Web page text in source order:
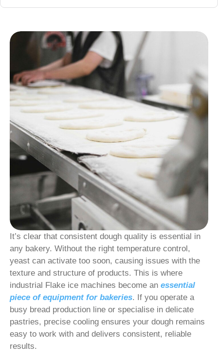
It’s clear that consistent dough quality is essential in
any bakery. Without the right temperature control,
yeast can activate too soon, causing issues with the
texture and structure of products. This is where
industrial Flake ice machines become an essential
piece of equipment for bakeries. If you operate a
busy bread production line or specialise in delicate
pastries, precise cooling ensures your dough remains
easy to work with and delivers consistent, reliable
results.